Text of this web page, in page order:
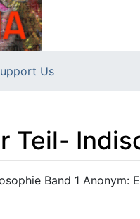
Us
Teil-
Band 1